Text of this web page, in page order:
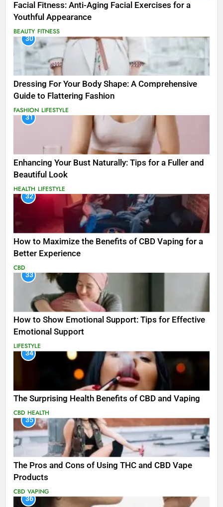
Facial Fitness: Anti-Aging Facial Exercises for a
Youthful Appearance
BEAUTY FITNESS
30
Dressing For Your Body Shape: A Comprehensive
Guide to Flattering Fashion
FASHION LIFESTYLE
31
Enhancing Your Bust Naturally: Tips for a Fuller and
Beautiful Look
HEALTH LIFESTYLE
32
How to Maximize the Benefits of CBD Vaping for a
Better Experience
CBD
33
How to Show Emotional Support: Tips for Effective
Emotional Support
LIFESTYLE
34
The Surprising Health Benefits of CBD and Vaping
CBD HEALTH
35
The Pros and Cons of Using THC and CBD Vape
Products
CBD VAPING
36